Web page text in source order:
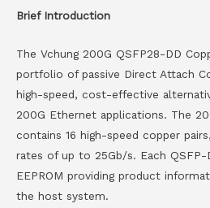
Brief Introduction
The Vchung 200G QSFP28-DD
portfolio of passive Direct Attach
high-speed, cost-effective
200G Ethernet applications. The
contains 16 high-speed copper
rates of up to 25Gb/s. Each
EEPROM providing product
the host system.